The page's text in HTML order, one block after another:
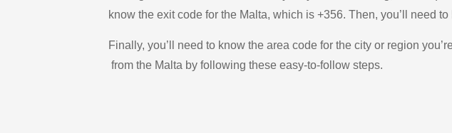
know the exit code for the Malta, which is +356. Then, you’ll need
Finally, you’ll need to know the area code for the city or region
from the Malta by following these easy-to-follow steps.